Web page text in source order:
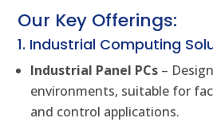
Our Key Offerings:
1. Industrial Computing
Industrial Panel PCs –
environments, suitable for
and control applications.